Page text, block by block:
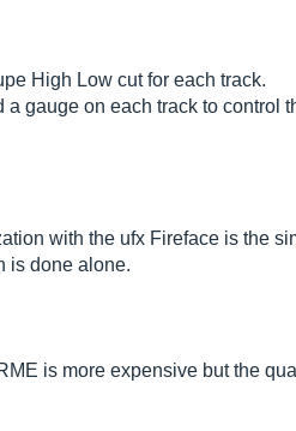
High Low cut for each track.
gauge on each track to control
with the ufx Fireface is the
is done alone.
is more expensive but the